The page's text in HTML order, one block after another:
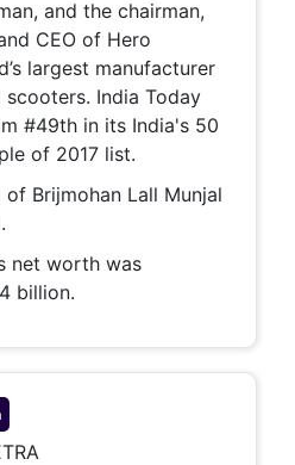
and the chairman,
CEO of Hero
largest manufacturer
India Today
#49th in its India's 50
of 2017 list.
Brijmohan Lall Munjal
net worth was
billion.